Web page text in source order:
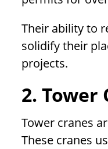
Their ability to
solidify their
projects.
2. Tower
Tower cranes
These cranes